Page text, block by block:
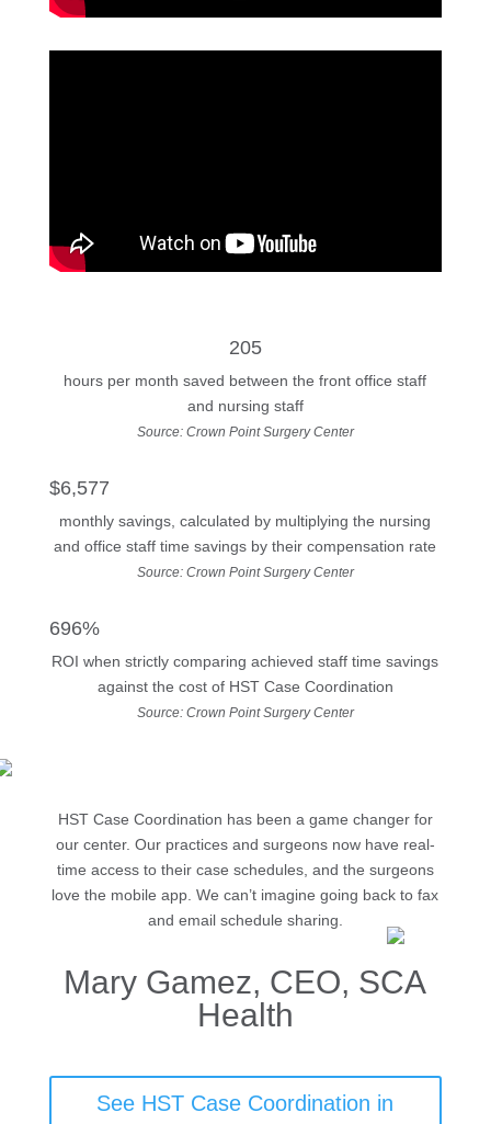
205
hours per month saved between the front office staff
and nursing staff
Source: Crown Point Surgery Center
$6,577
monthly savings, calculated by multiplying the nursing
and office staff time savings by their compensation rate
Source: Crown Point Surgery Center
696%
ROI when strictly comparing achieved staff time savings
against the cost of HST Case Coordination
Source: Crown Point Surgery Center
HST Case Coordination has been a game changer for
our center. Our practices and surgeons now have real-
time access to their case schedules, and the surgeons
love the mobile app. We can’t imagine going back to fax
and email schedule sharing.
Mary Gamez, CEO, SCA
Health
See HST Case Coordination in